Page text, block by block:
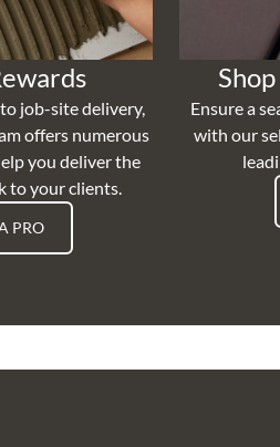
job-site delivery,
offers numerous
you deliver the
to your clients.
PRO
Ensure a
with our